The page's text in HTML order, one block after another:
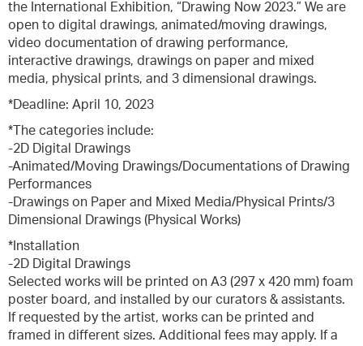
the International Exhibition, “Drawing Now 2023.” We are
open to digital drawings, animated/moving drawings,
video documentation of drawing performance,
interactive drawings, drawings on paper and mixed
media, physical prints, and 3 dimensional drawings.
*Deadline: April 10, 2023
*The categories include:
-2D Digital Drawings
-Animated/Moving Drawings/Documentations of Drawing
Performances
-Drawings on Paper and Mixed Media/Physical Prints/3
Dimensional Drawings (Physical Works)
*Installation
-2D Digital Drawings
Selected works will be printed on A3 (297 x 420 mm) foam
poster board, and installed by our curators & assistants.
If requested by the artist, works can be printed and
framed in different sizes. Additional fees may apply. If a